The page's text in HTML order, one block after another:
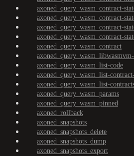
axoned_query_wasm_contract-
axoned_query_wasm_contract-
axoned_query_wasm_contract-
axoned_query_wasm_contract-
axoned_query_wasm_contract
axoned_query_wasm_list-code
axoned_query_wasm_list-
axoned_query_wasm_list-
axoned_query_wasm_params
axoned_query_wasm_pinned
axoned_rollback
axoned_snapshots
axoned_snapshots_delete
axoned_snapshots_dump
axoned_snapshots_export